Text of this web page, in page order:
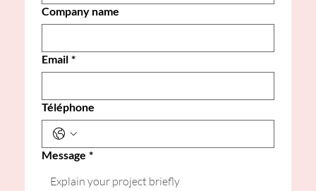
Company name
Email *
Téléphone
Message *